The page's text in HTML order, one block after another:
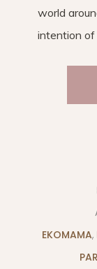
world
intention
EKOMAMA,